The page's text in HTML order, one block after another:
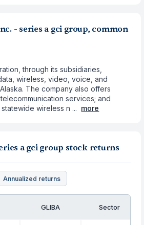
- series a gci group, common
through its subsidiaries,
wireless, video, voice, and
The company also offers
services; and
wireless n ... more
a gci group stock returns
Annualized returns
GLIBA Sector